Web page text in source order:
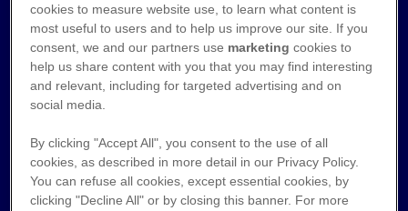
Medizinische Anfragen
Nebenwirkungen melden
Datenschutz
Cookie-Hinweis
cookies to measure website use, to learn what content is
most useful to users and to help us improve our site. If you
consent, we and our partners use marketing cookies to
help us share content with you that you may find interesting
and relevant, including for targeted advertising and on
social media.
By clicking "Accept All", you consent to the use of all
cookies, as described in more detail in our Privacy Policy.
You can refuse all cookies, except essential cookies, by
clicking "Decline All" or by closing this banner. For more